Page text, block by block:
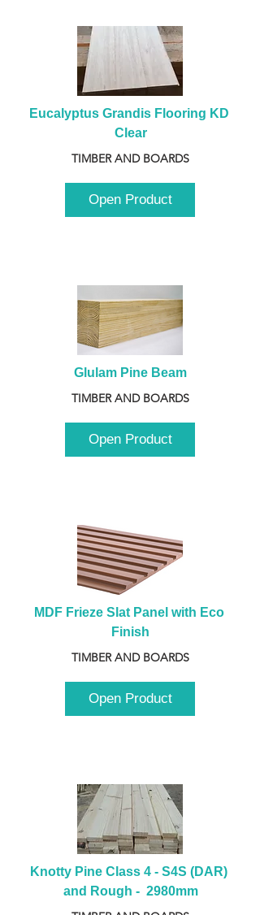
Eucalyptus Grandis Flooring KD
Clear
TIMBER AND BOARDS
Open Product
Glulam Pine Beam
TIMBER AND BOARDS
Open Product
MDF Frieze Slat Panel with Eco
Finish
TIMBER AND BOARDS
Open Product
Knotty Pine Class 4 - S4S (DAR)
and Rough -  2980mm